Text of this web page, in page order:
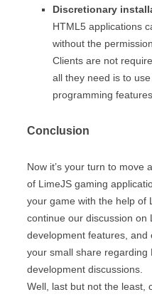
Discretionary
HTML5 applications
without the
Clients are not
all they need is to
programming features.
Conclusion
Now it’s your turn to move
of LimeJS gaming
your game with the help of
continue our discussion on
development features, and
your small share regarding
development discussions.
Well, last but not the least,